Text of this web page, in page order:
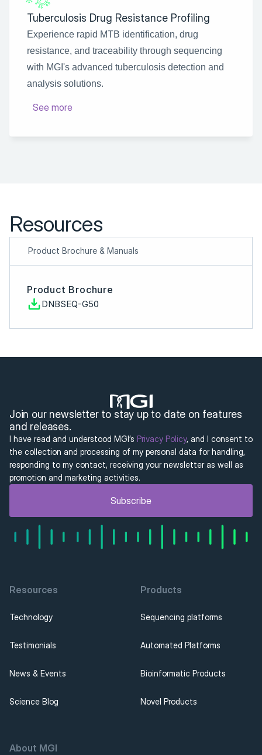
Tuberculosis Drug Resistance Profiling
Experience rapid MTB identification, drug
resistance, and traceability through sequencing
with MGI's advanced tuberculosis detection and
analysis solutions.
See more
Resources
Product Brochure & Manuals
Product Brochure
DNBSEQ-G50
Join our newsletter to stay up to date on features
and releases.
I have read and understood MGI’s Privacy Policy, and I consent to
the collection and processing of my personal data for handling,
responding to my contact, receiving your newsletter as well as
promotion and marketing activities.
Subscribe
Resources
Technology
Testimonials
News & Events
Science Blog
Products
Sequencing platforms
Automated Platforms
Bioinformatic Products
Novel Products
About MGI